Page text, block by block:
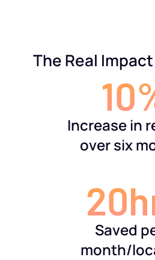
The Real
Increase in
over six
Saved
month/